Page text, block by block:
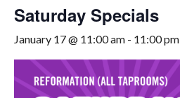
Saturday Specials
January 17 @ 11:00 am - 11:00 pm